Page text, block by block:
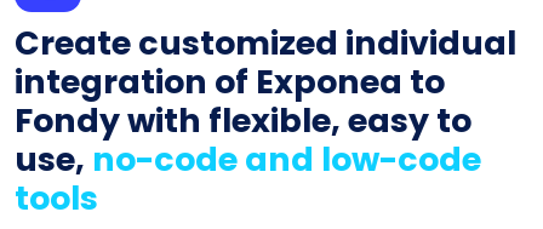
Create customized individual
integration of Exponea to
Fondy with flexible, easy to
use, no-code and low-code
tools